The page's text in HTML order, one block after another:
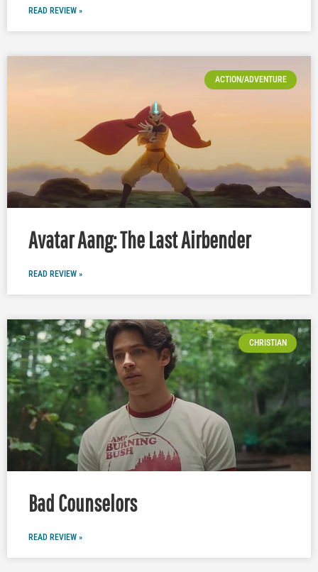
READ REVIEW »
ACTION/ADVENTURE
Avatar Aang: The Last Airbender
READ REVIEW »
CHRISTIAN
Bad Counselors
READ REVIEW »